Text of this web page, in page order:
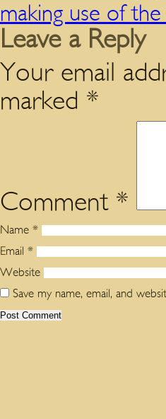
making use of
Leave a Reply
Your email
marked *
Comment *
Name *
Email *
Website
Save my name, email, and